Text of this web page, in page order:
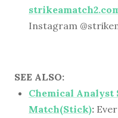
Instagram
SEE ALSO:
Chemical Analyst
Match(Stick):